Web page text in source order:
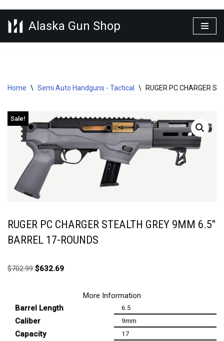
Skip
Alaska Gun Shop
Home \ Semi Auto Handguns - Tactical \ RUGER PC CHARGER
Sale!
RUGER PC CHARGER STEALTH GREY 9MM 6.5″
BARREL 17-ROUNDS
$702.99 $632.69
More Information
Barrel Length
6.5
Caliber 9mm
Capacity 17